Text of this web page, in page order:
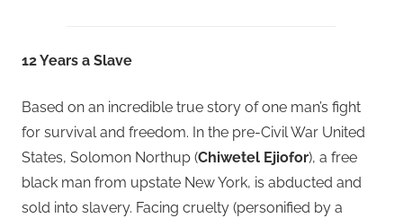
12 Years a Slave
Based on an incredible true story of one man’s fight
for survival and freedom. In the pre-Civil War United
States, Solomon Northup (Chiwetel Ejiofor), a free
black man from upstate New York, is abducted and
sold into slavery. Facing cruelty (personified by a